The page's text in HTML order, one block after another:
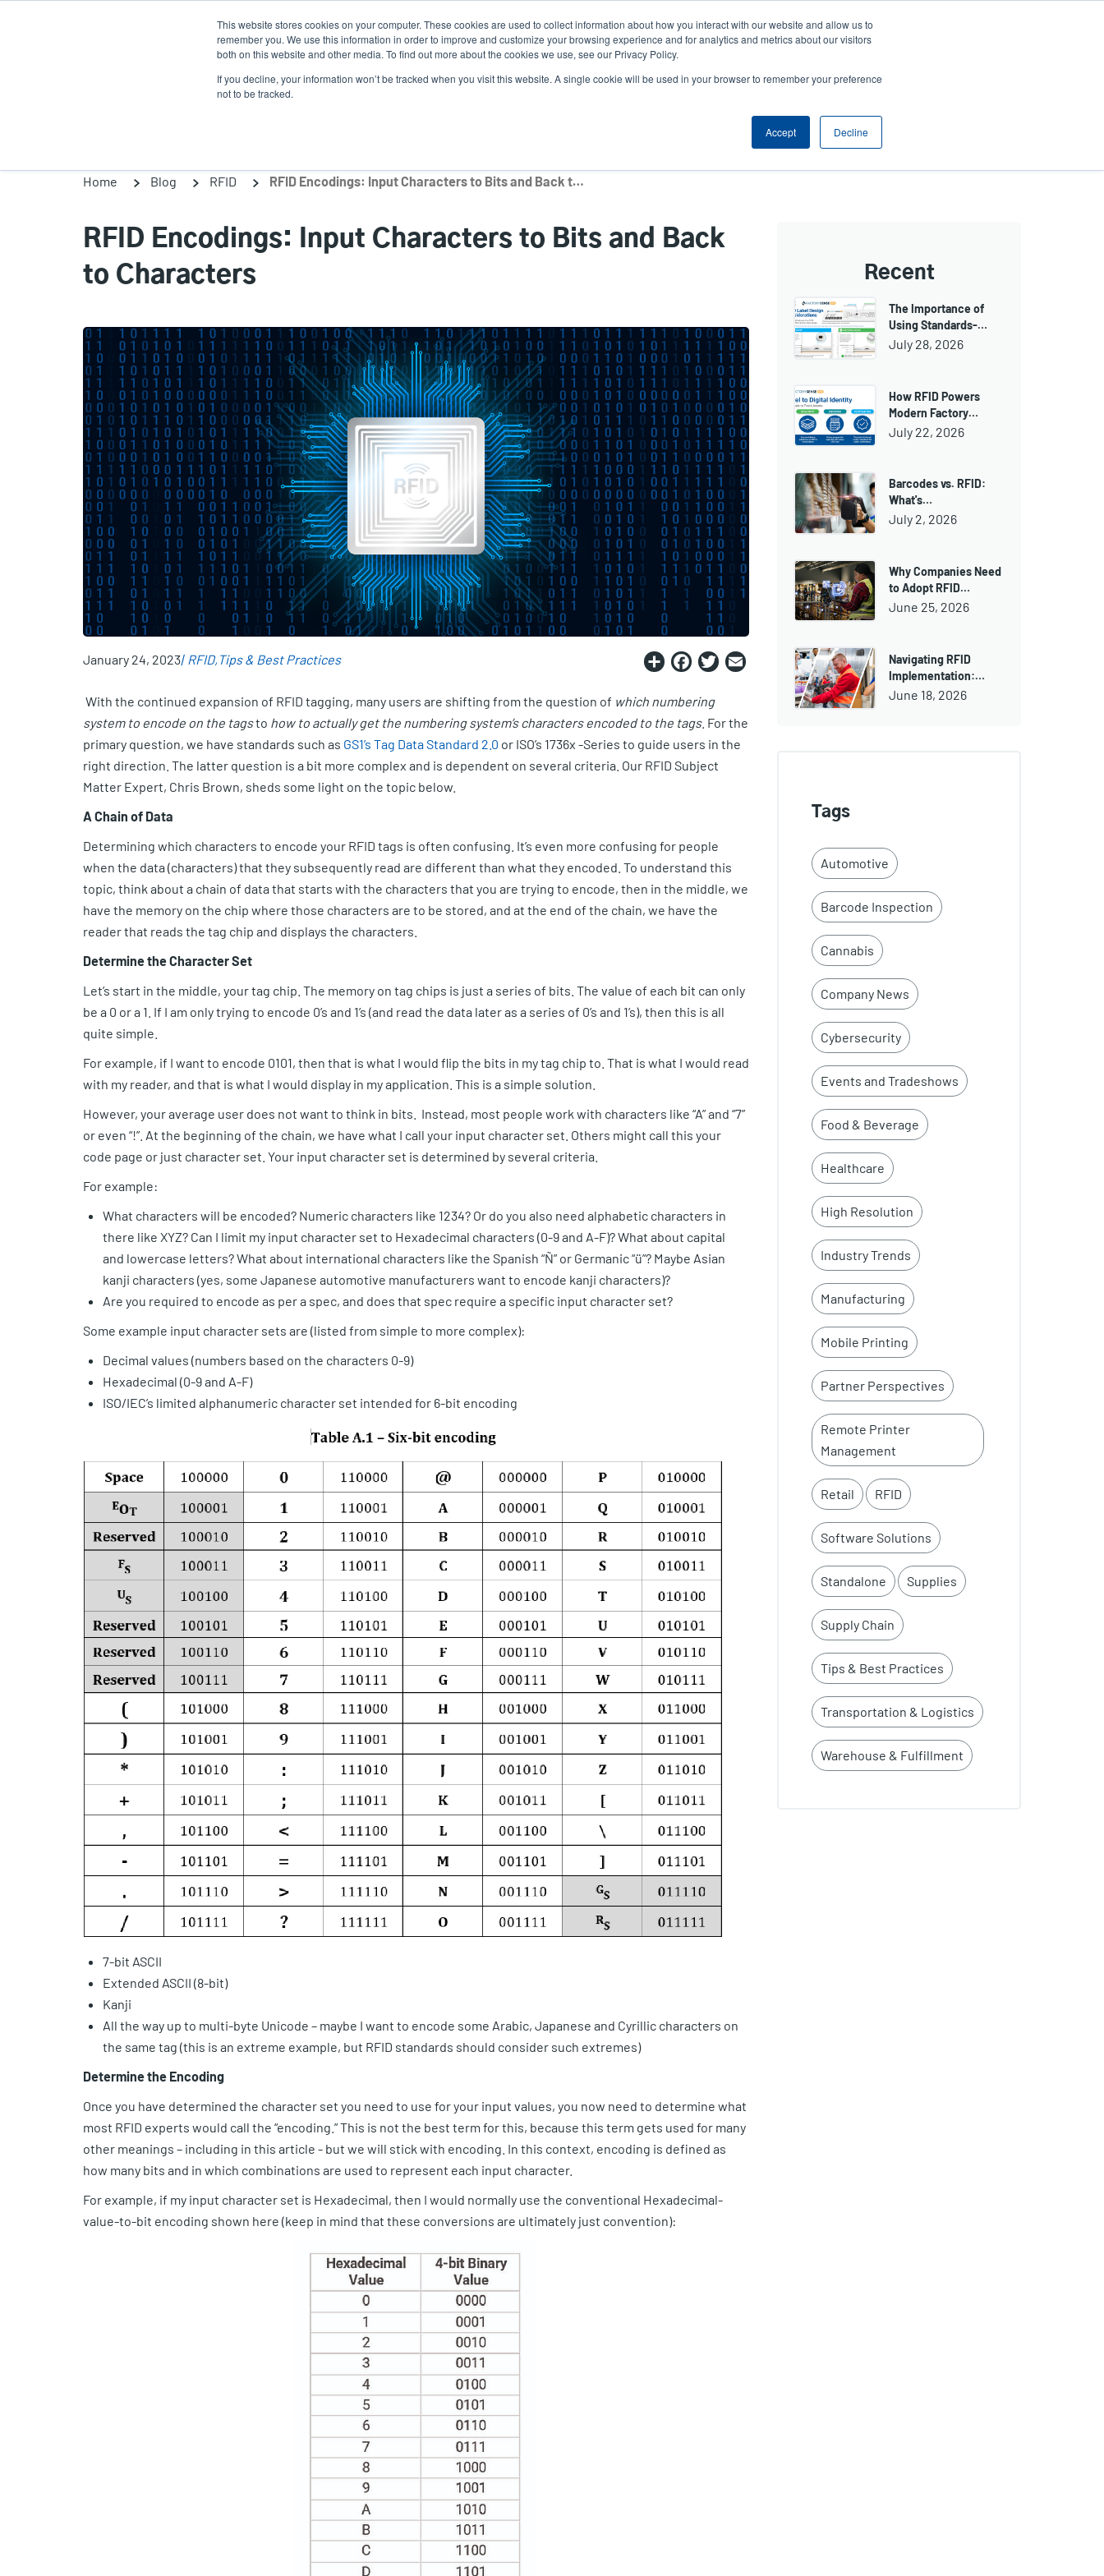
This website stores cookies on your computer. These cookies are used to collect information about how you interact with our website and allow us to
remember you. We use this information in order to improve and customize your browsing experience and for analytics and metrics about our visitors
both on this website and other media. To find out more about the cookies we use, see our Privacy Policy.
If you decline, your information won’t be tracked when you visit this website. A single cookie will be used in your browser to remember your preference
not to be tracked.
Accept Decline
User
account
News Company
User
Anonymous
Login/Register
Products Solutions Service Support & Downloads Partners Product Selector
Home Blog RFID RFID Encodings: Input Characters to Bits and Back to Characters
RFID Encodings: Input Characters to Bits and Back
to Characters
January 24, 2023 RFID Tips & Best Practices Share
Facebook
Twitter
Email
With the continued expansion of RFID tagging, many users are shifting from the question of which numbering
system to encode on the tagsto how to actually get the numbering system’s characters encoded to the tags. For the
primary question, we have standards such as GS1’s Tag Data Standard 2.0 or ISO’s 1736x -Series to guide users in the
right direction. The latter question is a bit more complex and is dependent on several criteria. Our RFID Subject
Matter Expert, Chris Brown, sheds some light on the topic below.
A Chain of Data
Determining which characters to encode your RFID tags is often confusing. It’s even more confusing for people
when the data (characters) that they subsequently read are different than what they encoded. To understand this
topic, think about a chain of data that starts with the characters that you are trying to encode, then in the middle, we
have the memory on the chip where those characters are to be stored, and at the end of the chain, we have the
reader that reads the tag chip and displays the characters.
Determine the Character Set
Let’s start in the middle, your tag chip. The memory on tag chips is just a series of bits. The value of each bit can only
be a 0 or a 1. If I am only trying to encode 0’s and 1’s (and read the data later as a series of 0’s and 1’s), then this is all
quite simple.
For example, if I want to encode 0101, then that is what I would flip the bits in my tag chip to. That is what I would read
with my reader, and that is what I would display in my application. This is a simple solution.
However, your average user does not want to think in bits. Instead, most people work with characters like “A” and “7”
or even “!”. At the beginning of the chain, we have what I call your input character set. Others might call this your
code page or just character set. Your input character set is determined by several criteria.
For example:
What characters will be encoded? Numeric characters like 1234? Or do you also need alphabetic characters in
there like XYZ? Can I limit my input character set to Hexadecimal characters (0-9 and A-F)? What about capital
and lowercase letters? What about international characters like the Spanish “Ñ” or Germanic “ü”? Maybe Asian
kanji characters (yes, some Japanese automotive manufacturers want to encode kanji characters)?
Are you required to encode as per a spec, and does that spec require a specific input character set?
Some example input character sets are (listed from simple to more complex):
Decimal values (numbers based on the characters 0-9)
Hexadecimal (0-9 and A-F)
ISO/IEC’s limited alphanumeric character set intended for 6-bit encoding
7-bit ASCII
Extended ASCII (8-bit)
Kanji
All the way up to multi-byte Unicode – maybe I want to encode some Arabic, Japanese and Cyrillic characters on
the same tag (this is an extreme example, but RFID standards should consider such extremes)
Determine the Encoding
Once you have determined the character set you need to use for your input values, you now need to determine what
most RFID experts would call the “encoding.” This is not the best term for this, because this term gets used for many
other meanings – including in this article - but we will stick with encoding. In this context, encoding is defined as
how many bits and in which combinations are used to represent each input character.
For example, if my input character set is Hexadecimal, then I would normally use the conventional Hexadecimal-
value-to-bit encoding shown here (keep in mind that these conversions are ultimately just convention):
Recent
The Importance of
Using Standards-…
July 28, 2026
How RFID Powers
Modern Factory…
July 22, 2026
Barcodes vs. RFID:
What's…
July 2, 2026
Why Companies Need
to Adopt RFID…
June 25, 2026
Navigating RFID
Implementation:…
June 18, 2026
Tags
Automotive
Barcode Inspection
Cannabis
Company News
Cybersecurity
Events and Tradeshows
Food & Beverage
Healthcare
High Resolution
Industry Trends
Manufacturing
Mobile Printing
Partner Perspectives
Remote Printer
Management
Retail RFID
Software Solutions
Standalone Supplies
Supply Chain
Tips & Best Practices
Transportation & Logistics
Warehouse & Fulfillment